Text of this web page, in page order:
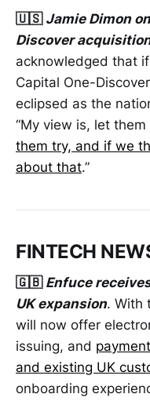
🇺🇸 Jamie Dimon
Discover
acknowledged that
Capital One-
eclipsed as the
“My view is, let them
them try, and if we
about that.”
FINTECH
🇬🇧 Enfuce
UK expansion. With
will now offer
issuing, and
and existing UK
onboarding